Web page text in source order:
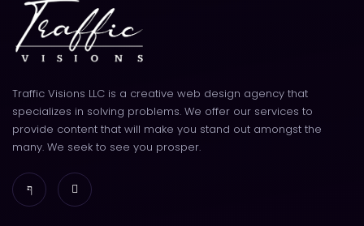
Traffic Visions LLC is a creative web design agency that
specializes in solving problems. We offer our services to
provide content that will make you stand out amongst the
many. We seek to see you prosper.